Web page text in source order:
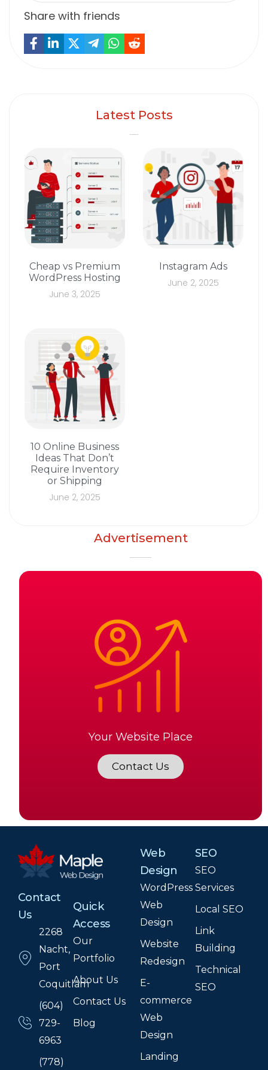
Share with friends
Latest Posts
Cheap vs Premium
WordPress Hosting
June 3, 2025
Instagram Ads
June 2, 2025
10 Online Business
Ideas That Don’t
Require Inventory
or Shipping
June 2, 2025
Advertisement
Your Website Place
Contact Us
Contact
Us
2268
Nacht,
Port
Coquitlam
(604)
729-
6963
(778)
Quick
Access
Our
Portfolio
About Us
Contact Us
Blog
Web
Design
WordPress
Web
Design
Website
Redesign
E-
commerce
Web
Design
Landing
SEO
SEO
Services
Local SEO
Link
Building
Technical
SEO